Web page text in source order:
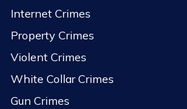
Internet Crimes
Property Crimes
Violent Crimes
White Collar Crimes
Gun Crimes